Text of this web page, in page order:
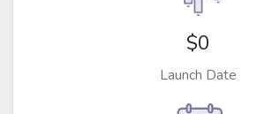
$0
Launch Date